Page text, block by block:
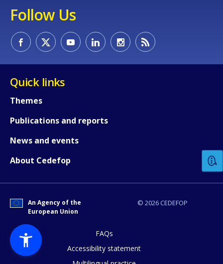
Follow Us
Quick links
Themes
Publications and reports
News and events
About Cedefop
© 2026 CEDEFOP
An Agency of the
European Union
FAQs
Accessibility statement
How would you rate the content on
Any additional comments or